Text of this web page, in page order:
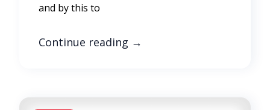
and by this to
Continue reading →